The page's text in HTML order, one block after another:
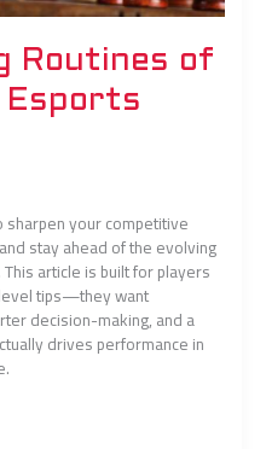
Routines of
Esports
sharpen your competitive
stay ahead of the evolving
article is built for players
tips—they want
decision-making, and a
drives performance in